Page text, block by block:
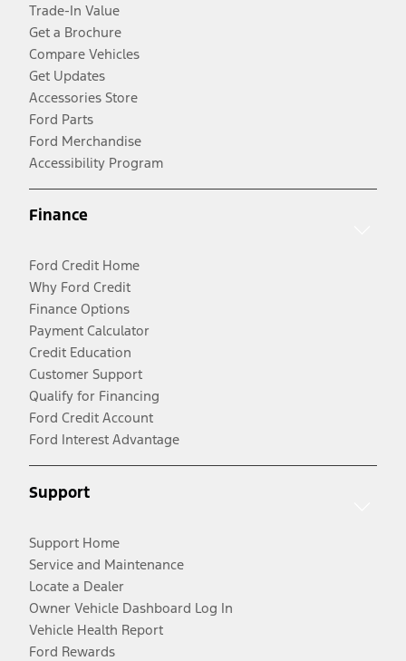
Trade-In Value
Get a Brochure
Compare Vehicles
Get Updates
Accessories Store
Ford Parts
Ford Merchandise
Accessibility Program
Finance
Ford Credit Home
Why Ford Credit
Finance Options
Payment Calculator
Credit Education
Customer Support
Qualify for Financing
Ford Credit Account
Ford Interest Advantage
Support
Support Home
Service and Maintenance
Locate a Dealer
Owner Vehicle Dashboard Log In
Vehicle Health Report
Ford Rewards